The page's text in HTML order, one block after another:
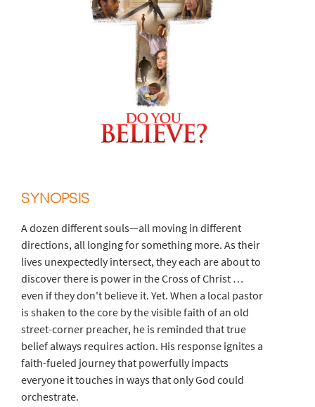
SYNOPSIS
A dozen different souls—all moving in different
directions, all longing for something more. As their
lives unexpectedly intersect, they each are about to
discover there is power in the Cross of Christ …
even if they don't believe it. Yet. When a local pastor
is shaken to the core by the visible faith of an old
street-corner preacher, he is reminded that true
belief always requires action. His response ignites a
faith-fueled journey that powerfully impacts
everyone it touches in ways that only God could
orchestrate.